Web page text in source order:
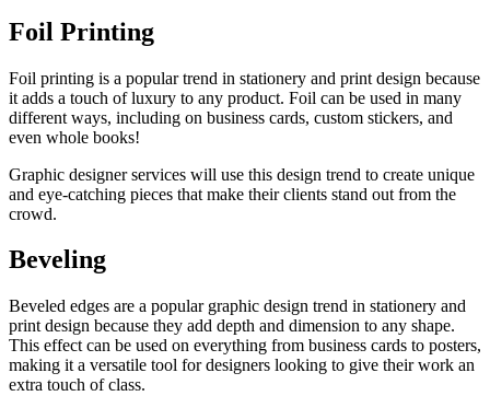
Foil Printing
Foil printing is a popular trend in stationery and print design because
it adds a touch of luxury to any product. Foil can be used in many
different ways, including on business cards, custom stickers, and
even whole books!
Graphic designer services will use this design trend to create unique
and eye-catching pieces that make their clients stand out from the
crowd.
Beveling
Beveled edges are a popular graphic design trend in stationery and
print design because they add depth and dimension to any shape.
This effect can be used on everything from business cards to posters,
making it a versatile tool for designers looking to give their work an
extra touch of class.